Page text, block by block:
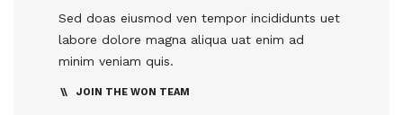
Sed doas eiusmod ven tempor incididunts uet
labore dolore magna aliqua uat enim ad
minim veniam quis.
JOIN THE WON TEAM